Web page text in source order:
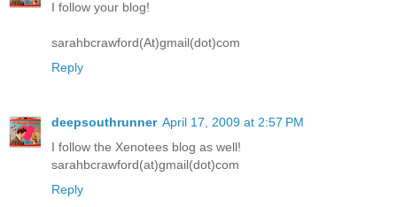
I follow your blog!
sarahbcrawford(At)gmail(dot)com
Reply
deepsouthrunner April 17, 2009 at 2:57 PM
I follow the Xenotees blog as well!
sarahbcrawford(at)gmail(dot)com
Reply